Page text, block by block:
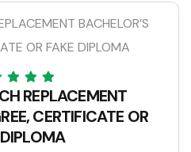
REPLACEMENT
CERTIFICATE OR